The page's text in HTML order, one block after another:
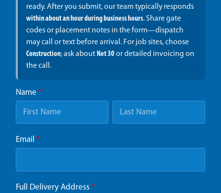
ready. After you submit, our team typically responds
within about an hour during business hours. Share gate
codes or placement notes in the form—dispatch
may call or text before arrival. For job sites, choose
Construction; ask about Net 30or detailed invoicing on
the call.
Name *
Email *
Full Delivery Address *